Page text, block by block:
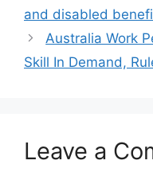
and disabled
Australia Work
Skill In Demand,
Leave a